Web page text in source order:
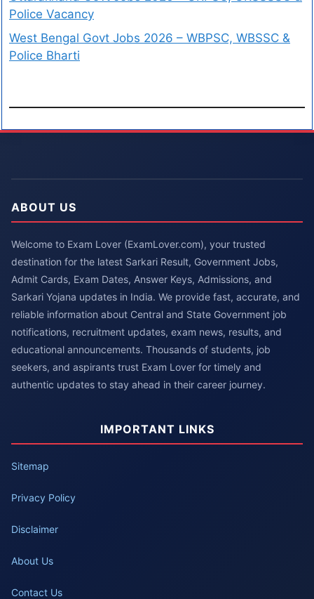
Police Vacancy
West Bengal Govt Jobs 2026 – WBPSC, WBSSC &
Police Bharti
ABOUT US
Welcome to Exam Lover (ExamLover.com), your trusted
destination for the latest Sarkari Result, Government Jobs,
Admit Cards, Exam Dates, Answer Keys, Admissions, and
Sarkari Yojana updates in India. We provide fast, accurate, and
reliable information about Central and State Government job
notifications, recruitment updates, exam news, results, and
educational announcements. Thousands of students, job
seekers, and aspirants trust Exam Lover for timely and
authentic updates to stay ahead in their career journey.
IMPORTANT LINKS
Sitemap
Privacy Policy
Disclaimer
About Us
Contact Us